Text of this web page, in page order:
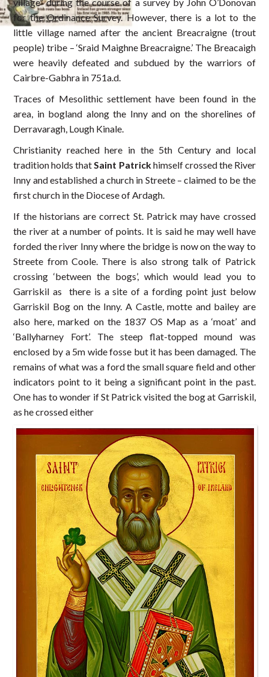
for the Ordinance Survey. However, there is a lot to the
little village named after the ancient Breacraigne (trout
people) tribe – ‘Sraid Maighne Breacraigne.’ The Breacaigh
were heavily defeated and subdued by the warriors of
Cairbre-Gabhra in 751a.d.
Traces of Mesolithic settlement have been found in the
area, in bogland along the Inny and on the shorelines of
Derravaragh, Lough Kinale.
Christianity reached here in the 5th Century and local
tradition holds that Saint Patrickhimself crossed the River
Inny and established a church in Streete – claimed to be the
first church in the Diocese of Ardagh.
If the historians are correct St. Patrick may have crossed
the river at a number of points. It is said he may well have
forded the river Inny where the bridge is now on the way to
Streete from Coole. There is also strong talk of Patrick
crossing ‘between the bogs’, which would lead you to
Garriskil as there is a site of a fording point just below
Garriskil Bog on the Inny. A Castle, motte and bailey are
also here, marked on the 1837 OS Map as a ‘moat’ and
‘Ballyharney Fort’. The steep flat-topped mound was
enclosed by a 5m wide fosse but it has been damaged. The
remains of what was a ford the small square field and other
indicators point to it being a significant point in the past.
One has to wonder if St Patrick visited the bog at Garriskil,
as he crossed either